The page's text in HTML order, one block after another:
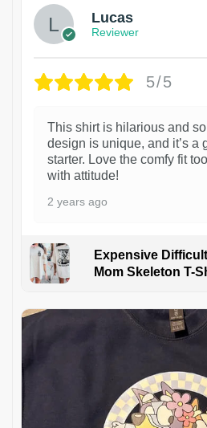
Lucas
Reviewer
5/5
This shirt is hilarious and
design is unique, and it’s a
starter. Love the comfy fit
with attitude!
2 years ago
Expensive
Mom Skeleton T-